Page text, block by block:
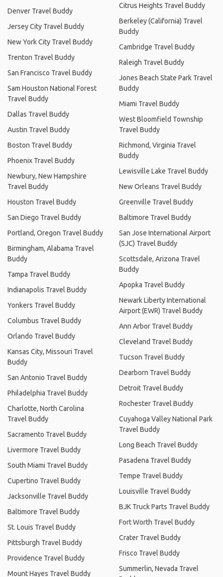
Denver Travel Buddy
Jersey City Travel Buddy
New York City Travel Buddy
Trenton Travel Buddy
San Francisco Travel Buddy
Sam Houston National Forest
Travel Buddy
Dallas Travel Buddy
Austin Travel Buddy
Boston Travel Buddy
Phoenix Travel Buddy
Newbury, New Hampshire
Travel Buddy
Houston Travel Buddy
San Diego Travel Buddy
Portland, Oregon Travel Buddy
Birmingham, Alabama Travel
Buddy
Tampa Travel Buddy
Indianapolis Travel Buddy
Yonkers Travel Buddy
Columbus Travel Buddy
Orlando Travel Buddy
Kansas City, Missouri Travel
Buddy
San Antonio Travel Buddy
Philadelphia Travel Buddy
Charlotte, North Carolina
Travel Buddy
Sacramento Travel Buddy
Livermore Travel Buddy
South Miami Travel Buddy
Cupertino Travel Buddy
Jacksonville Travel Buddy
Baltimore Travel Buddy
St. Louis Travel Buddy
Pittsburgh Travel Buddy
Providence Travel Buddy
Mount Hayes Travel Buddy
Citrus Heights Travel Buddy
Berkeley (California) Travel
Buddy
Cambridge Travel Buddy
Raleigh Travel Buddy
Jones Beach State Park Travel
Buddy
Miami Travel Buddy
West Bloomfield Township
Travel Buddy
Richmond, Virginia Travel
Buddy
Lewisville Lake Travel Buddy
New Orleans Travel Buddy
Greenville Travel Buddy
Baltimore Travel Buddy
San Jose International Airport
(SJC) Travel Buddy
Scottsdale, Arizona Travel
Buddy
Apopka Travel Buddy
Newark Liberty International
Airport (EWR) Travel Buddy
Ann Arbor Travel Buddy
Cleveland Travel Buddy
Tucson Travel Buddy
Dearborn Travel Buddy
Detroit Travel Buddy
Rochester Travel Buddy
Cuyahoga Valley National Park
Travel Buddy
Long Beach Travel Buddy
Pasadena Travel Buddy
Tempe Travel Buddy
Louisville Travel Buddy
BJK Truck Parts Travel Buddy
Fort Worth Travel Buddy
Crater Travel Buddy
Frisco Travel Buddy
Summerlin, Nevada Travel